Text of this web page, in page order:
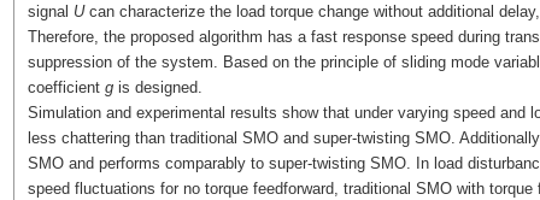
signal Ucan characterize the load torque change without additional
Therefore, the proposed algorithm has a fast response speed during
suppression of the system. Based on the principle of sliding mode
coefficient gis designed.
Simulation and experimental results show that under varying speed and
less chattering than traditional SMO and super-twisting SMO.
SMO and performs comparably to super-twisting SMO. In load
speed fluctuations for no torque feedforward, traditional SMO with